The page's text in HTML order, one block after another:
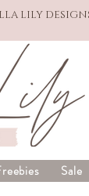
LILY
Sale